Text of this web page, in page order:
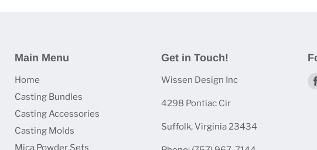
Main Menu
Home
Casting Bundles
Casting Accessories
Casting Molds
Mica Powder Sets
Get in Touch!
Wissen Design Inc
4298 Pontiac Cir
Suffolk, Virginia 23434